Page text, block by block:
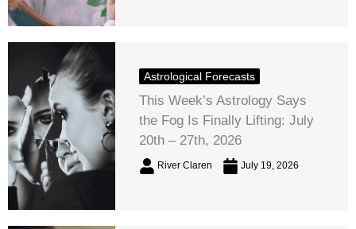
Astrological Forecasts
This Week’s Astrology Says
the Fog Is Finally Lifting: July
20th – 27th, 2026
River Claren July 19, 2026